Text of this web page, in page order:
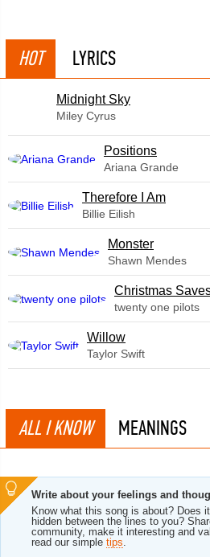
HOT LYRICS
Midnight Sky
Miley Cyrus
​Positions
Ariana Grande
Therefore I Am
Billie Eilish
Monster
Shawn Mendes
Christmas Saves
twenty one pilots
Willow
Taylor Swift
ALL I KNOW MEANINGS
Write about your feelings and
Know what this song is about? Does
hidden between the lines to you?
community, make it interesting and
read our simple tips.